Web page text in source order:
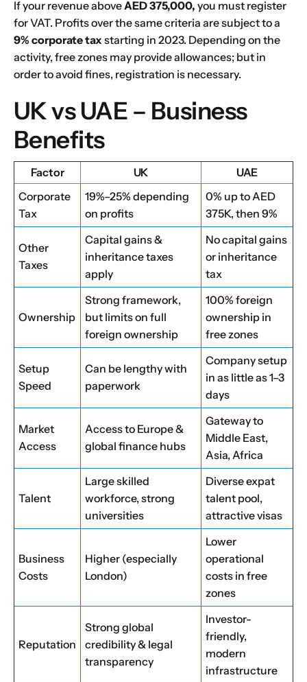
If your revenue above AED 375,000, you must register
for VAT. Profits over the same criteria are subject to a
9% corporate tax starting in 2023. Depending on the
activity, free zones may provide allowances; but in
order to avoid fines, registration is necessary.
UK vs UAE – Business
Benefits
Factor UK
UAE
Corporate
Tax
19%–25% depending
on profits
0% up to AED
375K, then 9%
Other
Taxes
Capital gains &
inheritance taxes
apply
No capital gains
or inheritance
tax
Ownership
Strong framework,
but limits on full
foreign ownership
100% foreign
ownership in
free zones
Setup
Speed
Can be lengthy with
paperwork
Company setup
in as little as 1–3
days
Market
Access
Access to Europe &
global finance hubs
Gateway to
Middle East,
Asia, Africa
Talent
Large skilled
workforce, strong
universities
Diverse expat
talent pool,
attractive visas
Business
Costs
Higher (especially
London)
Lower
operational
costs in free
zones
Reputation
Strong global
credibility & legal
transparency
Investor-
friendly,
modern
infrastructure